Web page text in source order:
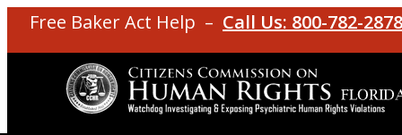
Free Baker Act Help – Call Us: 800-782-2878